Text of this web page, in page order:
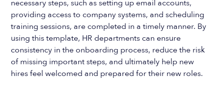
necessary steps, such as setting up email accounts,
providing access to company systems, and scheduling
training sessions, are completed in a timely manner. By
using this template, HR departments can ensure
consistency in the onboarding process, reduce the risk
of missing important steps, and ultimately help new
hires feel welcomed and prepared for their new roles.